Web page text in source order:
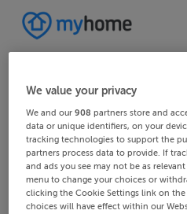
We value your privacy
We and our908 partners store and
data or unique identifiers, on your
tracking technologies to support the
partners process data to provide. If
and ads you see may not be as
menu to change your choices or
clicking the Cookie Settings link on
choices will have effect within our